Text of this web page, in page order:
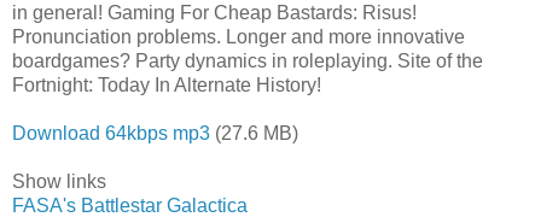
in general! Gaming For Cheap Bastards: Risus!
Pronunciation problems. Longer and more innovative
boardgames? Party dynamics in roleplaying. Site of the
Fortnight: Today In Alternate History!
Download 64kbps mp3 (27.6 MB)
Show links
FASA's Battlestar Galactica